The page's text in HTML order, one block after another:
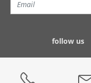
follow us